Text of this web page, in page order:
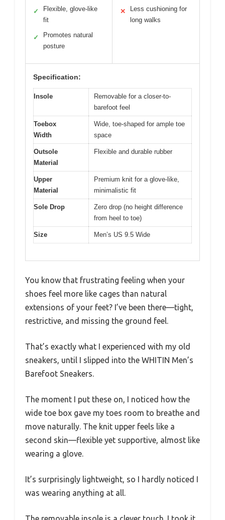
✓
Flexible, glove-like
fit
✓
Promotes natural
posture
✕
Less cushioning for
long walks
Specification:
Insole
Removable for a closer-to-
barefoot feel
Toebox
Width
Wide, toe-shaped for ample toe
space
Outsole
Material
Flexible and durable rubber
Upper
Material
Premium knit for a glove-like,
minimalistic fit
Sole Drop
Zero drop (no height difference
from heel to toe)
Size Men’s US 9.5 Wide
You know that frustrating feeling when your
shoes feel more like cages than natural
extensions of your feet? I’ve been there—tight,
restrictive, and missing the ground feel.
That’s exactly what I experienced with my old
sneakers, until I slipped into the WHITIN Men’s
Barefoot Sneakers.
The moment I put these on, I noticed how the
wide toe box gave my toes room to breathe and
move naturally. The knit upper feels like a
second skin—flexible yet supportive, almost like
wearing a glove.
It’s surprisingly lightweight, so I hardly noticed I
was wearing anything at all.